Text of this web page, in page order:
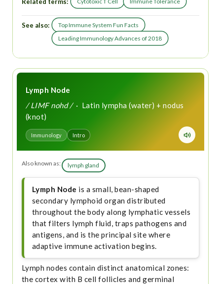
See also:
Top Immune System Fun Facts
Leading Immunology Advances of 2018
Lymph Node
/ LIMF nohd /· Latin lympha (water) + nodus
(knot)
Immunology Intro
Also known as: lymph gland
Lymph Node is a small, bean-shaped
secondary lymphoid organ distributed
throughout the body along lymphatic vessels
that filters lymph fluid, traps pathogens and
antigens, and is the principal site where
adaptive immune activation begins.
Lymph nodes contain distinct anatomical zones:
the cortex with B cell follicles and germinal